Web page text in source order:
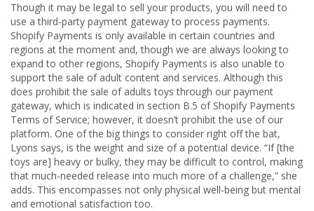
Though it may be legal to sell your products, you will need to
use a third-party payment gateway to process payments.
Shopify Payments is only available in certain countries and
regions at the moment and, though we are always looking to
expand to other regions, Shopify Payments is also unable to
support the sale of adult content and services. Although this
does prohibit the sale of adults toys through our payment
gateway, which is indicated in section B.5 of Shopify Payments
Terms of Service; however, it doesn’t prohibit the use of our
platform. One of the big things to consider right off the bat,
Lyons says, is the weight and size of a potential device. “If [the
toys are] heavy or bulky, they may be difficult to control, making
that much-needed release into much more of a challenge,” she
adds. This encompasses not only physical well-being but mental
and emotional satisfaction too.